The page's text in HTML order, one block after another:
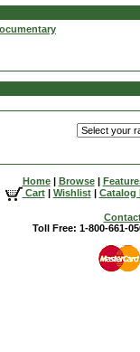
Home| Browse|
Cart| Wishlist| Catalog
Toll Free: 1-800-661-